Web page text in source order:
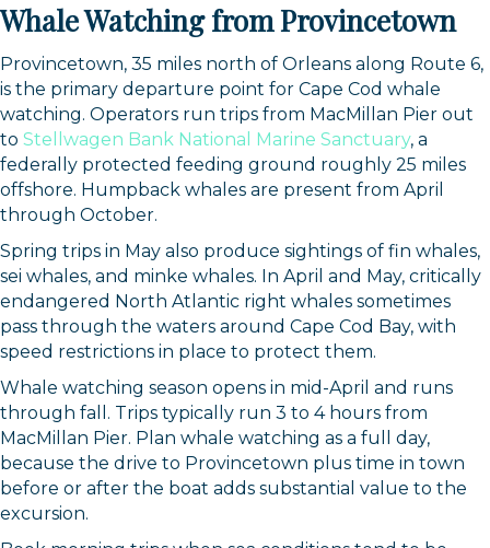
Whale Watching from Provincetown
Provincetown, 35 miles north of Orleans along Route 6,
is the primary departure point for Cape Cod whale
watching. Operators run trips from MacMillan Pier out
to Stellwagen Bank National Marine Sanctuary, a
federally protected feeding ground roughly 25 miles
offshore. Humpback whales are present from April
through October.
Spring trips in May also produce sightings of fin whales,
sei whales, and minke whales. In April and May, critically
endangered North Atlantic right whales sometimes
pass through the waters around Cape Cod Bay, with
speed restrictions in place to protect them.
Whale watching season opens in mid-April and runs
through fall. Trips typically run 3 to 4 hours from
MacMillan Pier. Plan whale watching as a full day,
because the drive to Provincetown plus time in town
before or after the boat adds substantial value to the
excursion.